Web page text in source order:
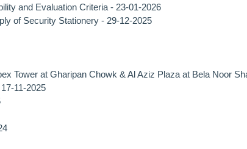
and Evaluation Criteria - 23-01-2026
of Security Stationery - 29-12-2025
Tower at Gharipan Chowk & Al Aziz Plaza at Bela Noor
11-2025